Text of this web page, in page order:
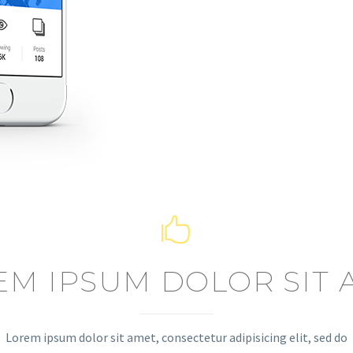


IPSUM DOLOR SIT
Lorem ipsum dolor sit amet, consectetur adipisicing elit, sed do